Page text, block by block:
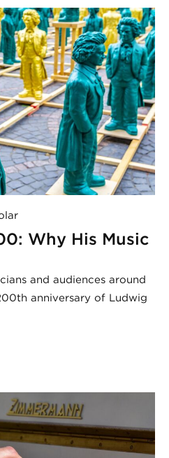
Why His Music
and audiences around
anniversary of Ludwig